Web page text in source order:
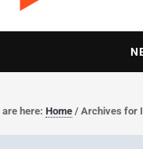
are here: Home / Archives for